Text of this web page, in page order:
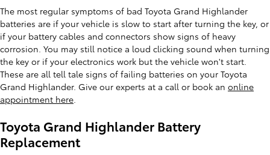
The most regular symptoms of bad Toyota Grand Highlander
batteries are if your vehicle is slow to start after turning the key, or
if your battery cables and connectors show signs of heavy
corrosion. You may still notice a loud clicking sound when turning
the key or if your electronics work but the vehicle won't start.
These are all tell tale signs of failing batteries on your Toyota
Grand Highlander. Give our experts at a call or book an online
appointment here.
Toyota Grand Highlander Battery
Replacement